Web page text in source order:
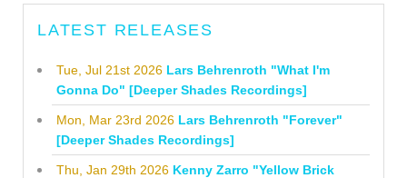
LATEST RELEASES
Tue, Jul 21st 2026 Lars Behrenroth "What I'm
Gonna Do" [Deeper Shades Recordings]
Mon, Mar 23rd 2026 Lars Behrenroth "Forever"
[Deeper Shades Recordings]
Thu, Jan 29th 2026 Kenny Zarro "Yellow Brick